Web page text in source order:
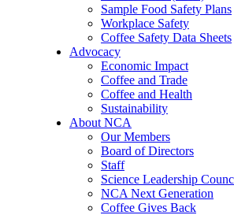
Sample Food Safety Plans
Workplace Safety
Coffee Safety Data Sheets
Advocacy
Economic Impact
Coffee and Trade
Coffee and Health
Sustainability
About NCA
Our Members
Board of Directors
Staff
Science Leadership
NCA Next Generation
Coffee Gives Back